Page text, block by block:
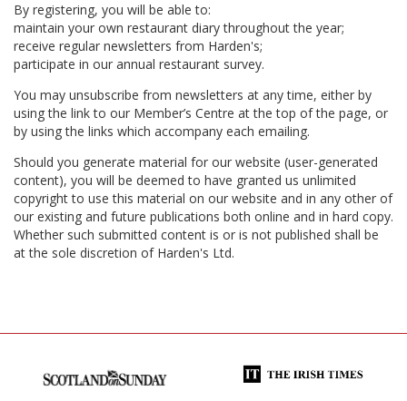
By registering, you will be able to:
maintain your own restaurant diary throughout the year;
receive regular newsletters from Harden's;
participate in our annual restaurant survey.
You may unsubscribe from newsletters at any time, either by
using the link to our Member’s Centre at the top of the page, or
by using the links which accompany each emailing.
Should you generate material for our website (user-generated
content), you will be deemed to have granted us unlimited
copyright to use this material on our website and in any other of
our existing and future publications both online and in hard copy.
Whether such submitted content is or is not published shall be
at the sole discretion of Harden's Ltd.